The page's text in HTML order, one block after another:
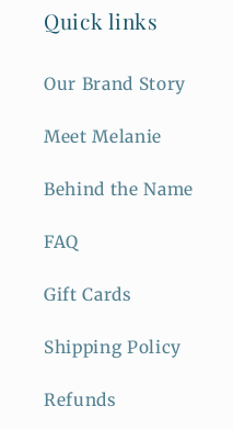
Quick links
Our Brand Story
Meet Melanie
Behind the Name
FAQ
Gift Cards
Shipping Policy
Refunds